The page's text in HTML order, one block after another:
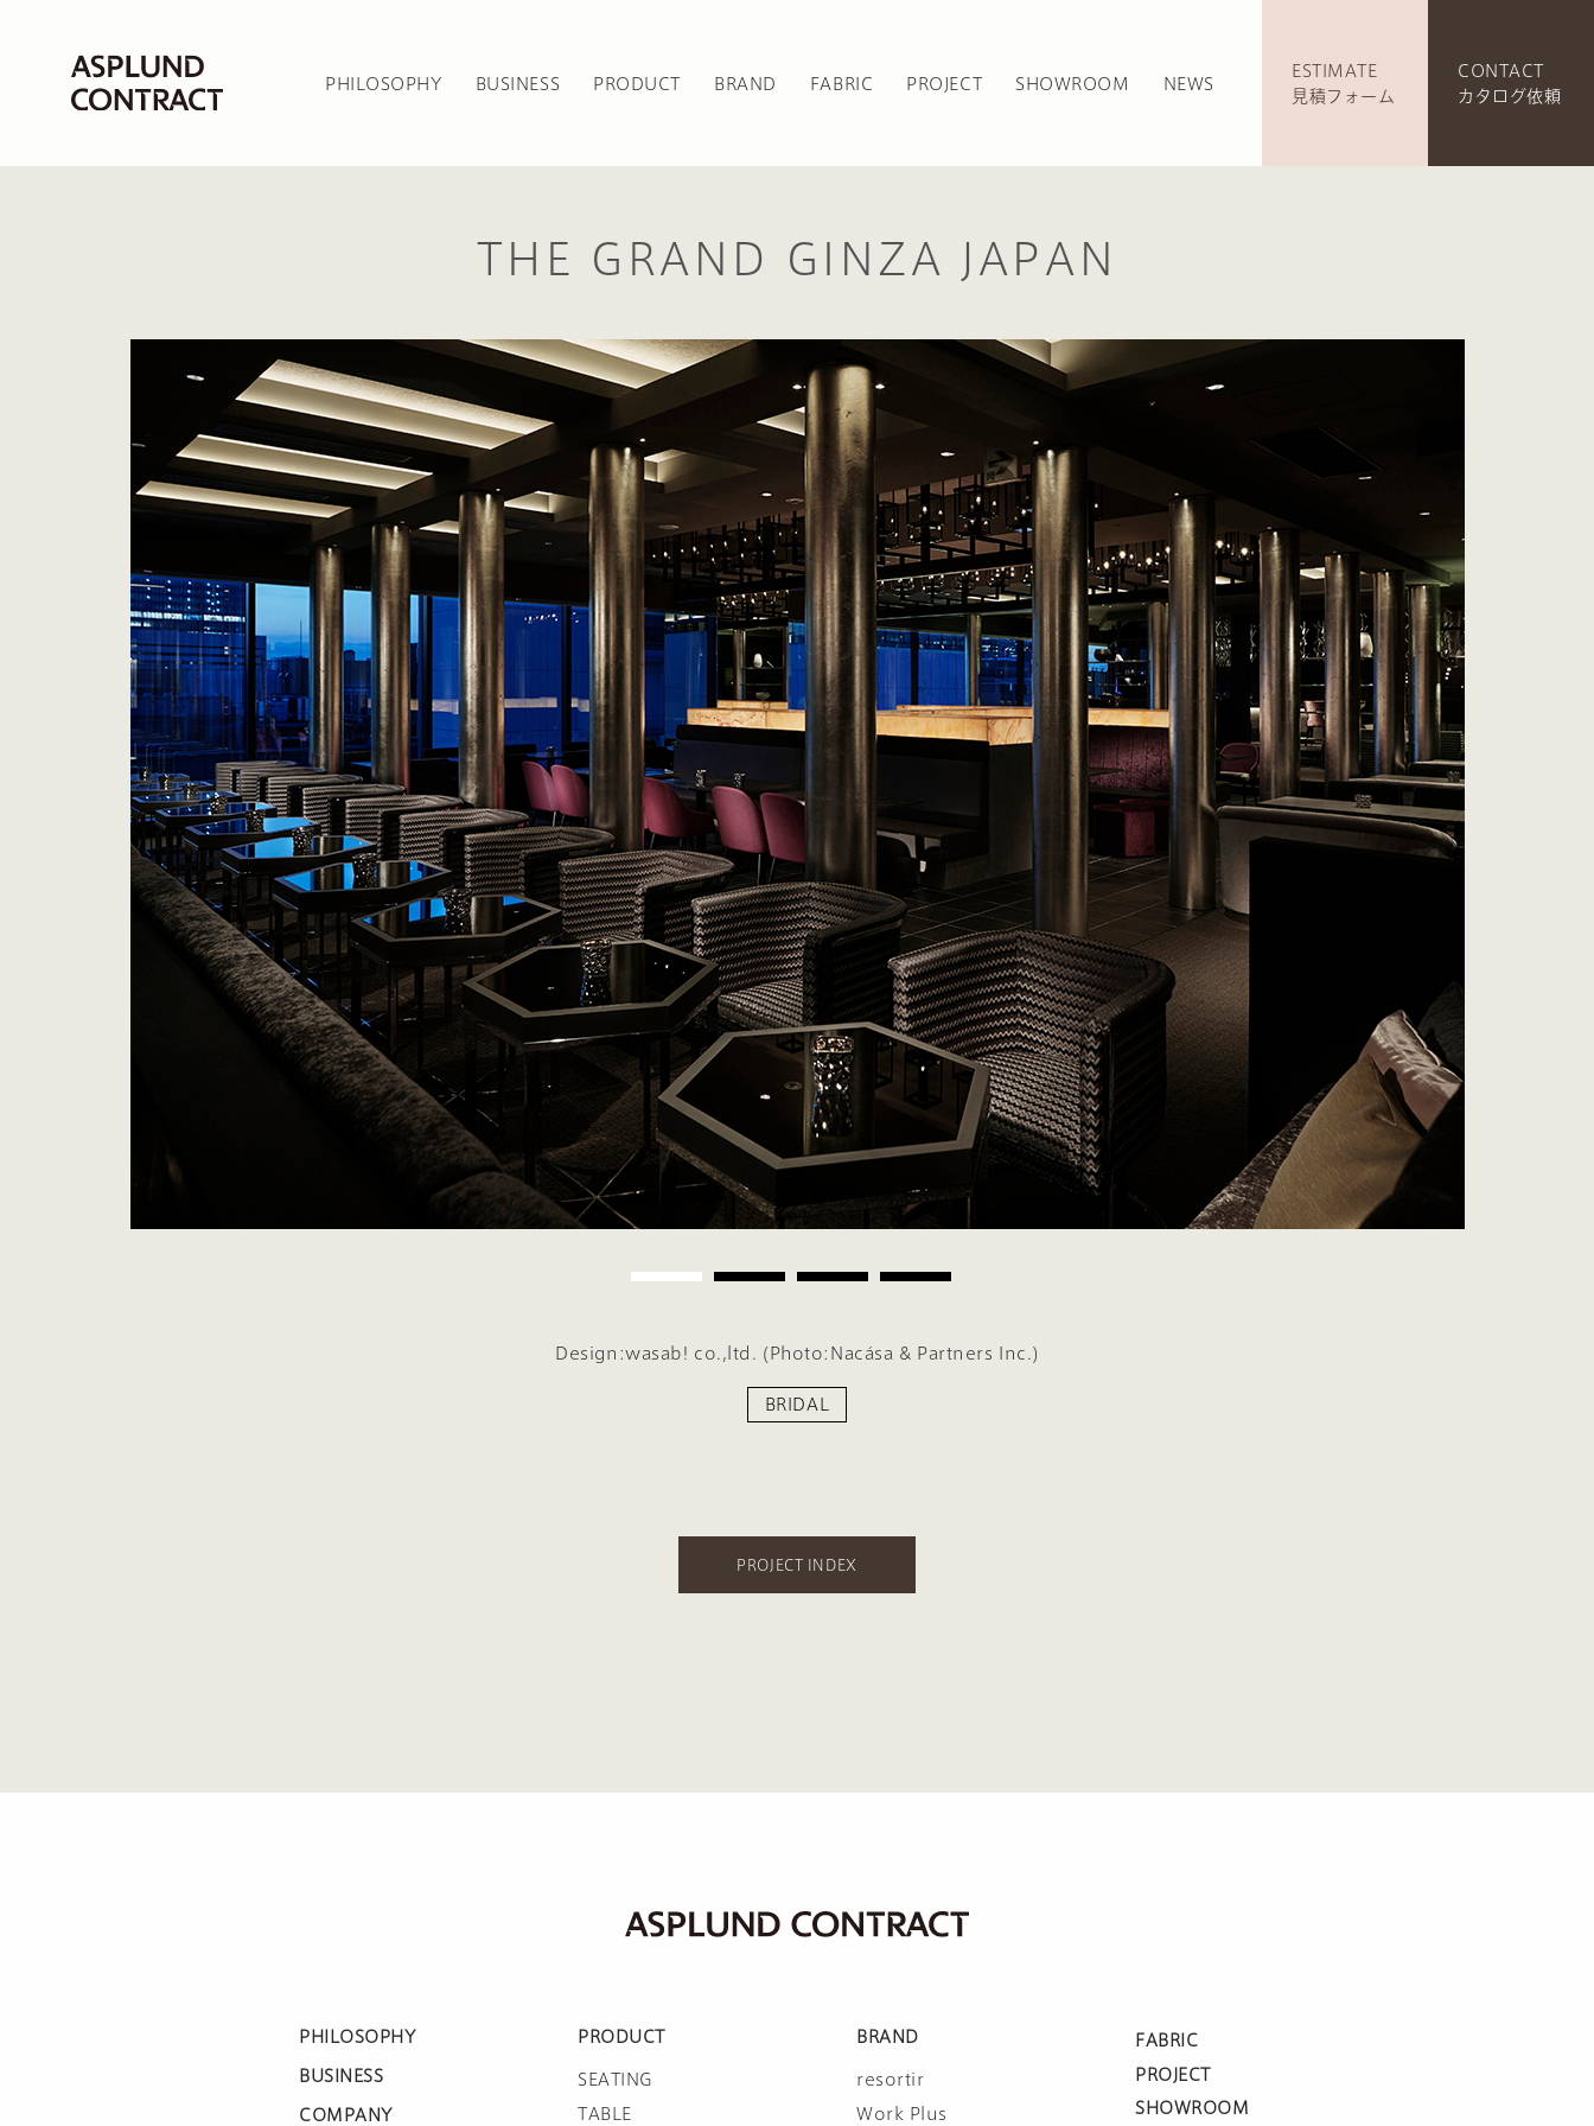
PHILOSOPHY BUSINESS PRODUCT BRAND FABRIC PROJECT SHOWROOM NEWS
ESTIMATE
見積フォーム
CONTACT
カタログ依頼
THE GRAND GINZA JAPAN
Design:wasab! co.,ltd. (Photo:Nacása & Partners Inc.)
BRIDAL
PROJECT INDEX
PHILOSOPHY
BUSINESS
COMPANY
PRODUCT
SEATING
TABLE
BRAND
resortir
Work Plus
FABRIC
PROJECT
SHOWROOM